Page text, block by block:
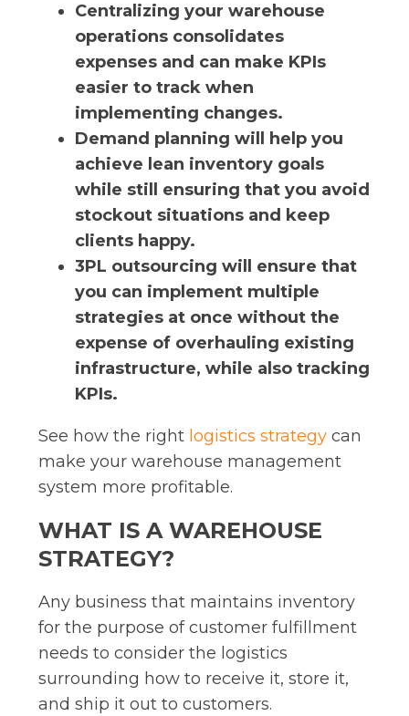
Centralizing your warehouse
operations consolidates
expenses and can make KPIs
easier to track when
implementing changes.
Demand planning will help you
achieve lean inventory goals
while still ensuring that you avoid
stockout situations and keep
clients happy.
3PL outsourcing will ensure that
you can implement multiple
strategies at once without the
expense of overhauling existing
infrastructure, while also tracking
KPIs.
See how the right logistics strategy can
make your warehouse management
system more profitable.
WHAT IS A WAREHOUSE
STRATEGY?
Any business that maintains inventory
for the purpose of customer fulfillment
needs to consider the logistics
surrounding how to receive it, store it,
and ship it out to customers.